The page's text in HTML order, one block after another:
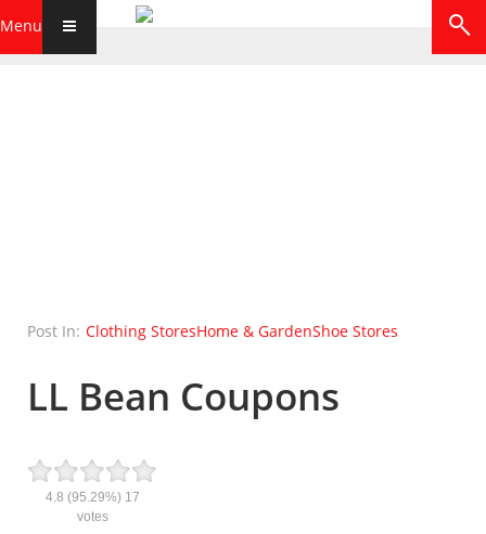
Menu
Post In: Clothing StoresHome & GardenShoe Stores
LL Bean Coupons
4.8 (95.29%) 17
votes